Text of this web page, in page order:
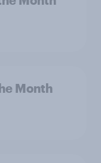
Month